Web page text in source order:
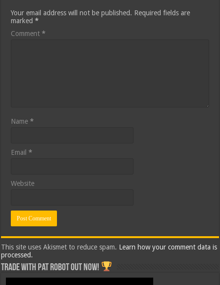
Your email address will not be published. Required fields are
marked*
Comment*
Name*
Email*
Website
This site uses Akismet to reduce spam. Learn how your comment data is
processed.
Trade with Pat ROBOT OUT NOW!